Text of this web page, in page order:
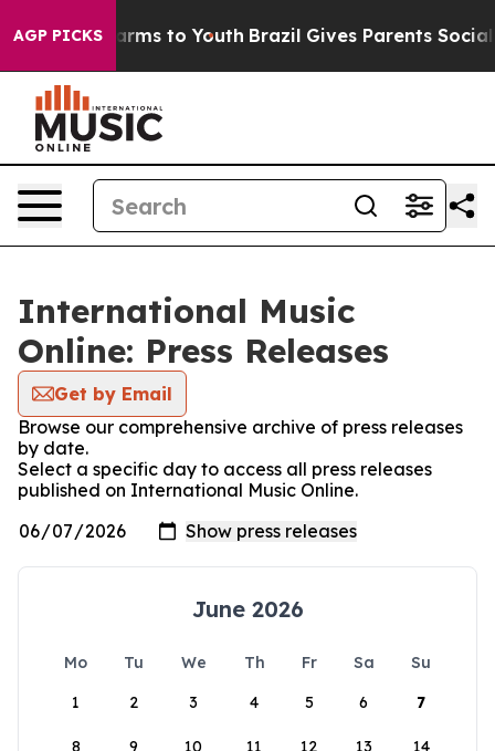
AGP PICKS
Abate Harms to Youth Brazil Gives Parents Social
International Music
Online: Press Releases
Get by Email
Browse our comprehensive archive of press releases
by date.
Select a specific day to access all press releases
published on International Music Online.
June 2026
Mo Tu We Th Fr Sa
Su
1
2 3 4 5 6 7
8 9 10 11 12 13 14